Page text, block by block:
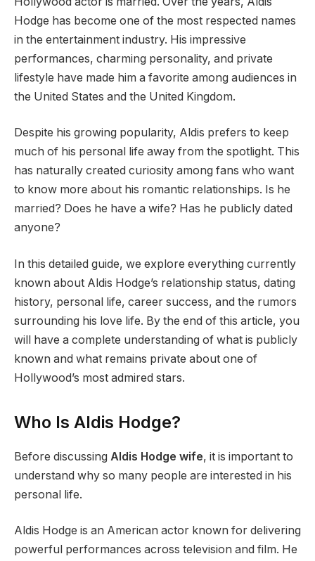
Hodge has become one of the most respected names
in the entertainment industry. His impressive
performances, charming personality, and private
lifestyle have made him a favorite among audiences in
the United States and the United Kingdom.
Despite his growing popularity, Aldis prefers to keep
much of his personal life away from the spotlight. This
has naturally created curiosity among fans who want
to know more about his romantic relationships. Is he
married? Does he have a wife? Has he publicly dated
anyone?
In this detailed guide, we explore everything currently
known about Aldis Hodge’s relationship status, dating
history, personal life, career success, and the rumors
surrounding his love life. By the end of this article, you
will have a complete understanding of what is publicly
known and what remains private about one of
Hollywood’s most admired stars.
Who Is Aldis Hodge?
Before discussing Aldis Hodge wife, it is important to
understand why so many people are interested in his
personal life.
Aldis Hodge is an American actor known for delivering
powerful performances across television and film. He